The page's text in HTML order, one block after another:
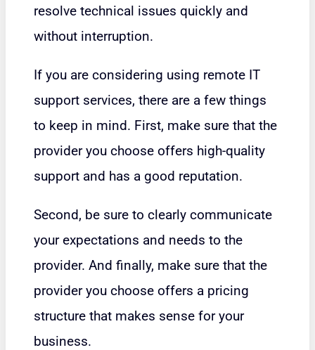
resolve technical issues quickly and
without interruption.
If you are considering using remote IT
support services, there are a few things
to keep in mind. First, make sure that the
provider you choose offers high-quality
support and has a good reputation.
Second, be sure to clearly communicate
your expectations and needs to the
provider. And finally, make sure that the
provider you choose offers a pricing
structure that makes sense for your
business.